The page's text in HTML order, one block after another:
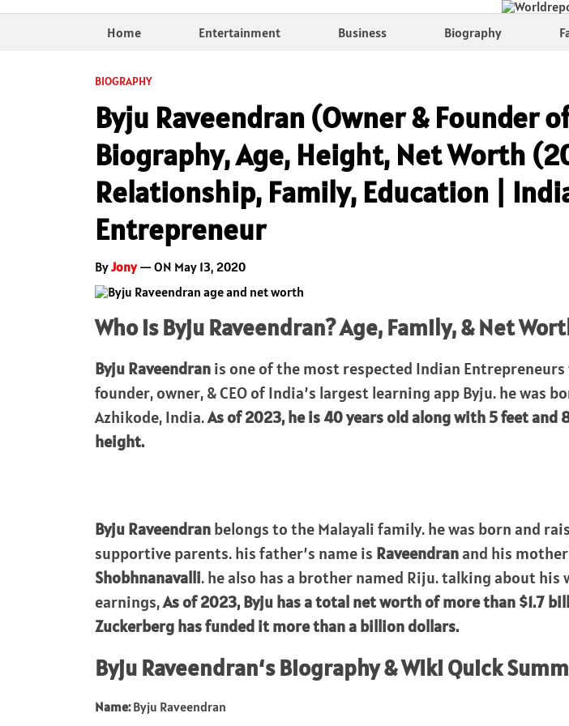
Home Entertainment Business Biography
BIOGRAPHY
Byju Raveendran (Owner & Founder of
Biography, Age, Height, Net Worth
Relationship, Family, Education |
Entrepreneur
ByJony— ON May 13, 2020
Who is Byju Raveendran? Age, Family, & Net
Byju Raveendranis one of the most respected Indian
founder, owner, & CEO of India’s largest learning app Byju. he was
Azhikode, India.As of 2023, he is 40 years old along with 5 feet and
height.
Byju Raveendranbelongs to the Malayali family. he was born and
supportive parents. his father’s name is Raveendranand his
Shobhnanavalli. he also has a brother named Riju. talking about his
earnings,As of 2023, Byju has a total net worth of more than $1.7
Zuckerberg has funded it more than a billion dollars.
Byju Raveendran‘s Biography & WIki Quick
Name:Byju Raveendran